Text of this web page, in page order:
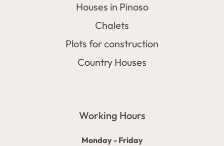
Houses in Pinoso
Chalets
Plots for construction
Country Houses
Working Hours
Monday - Friday